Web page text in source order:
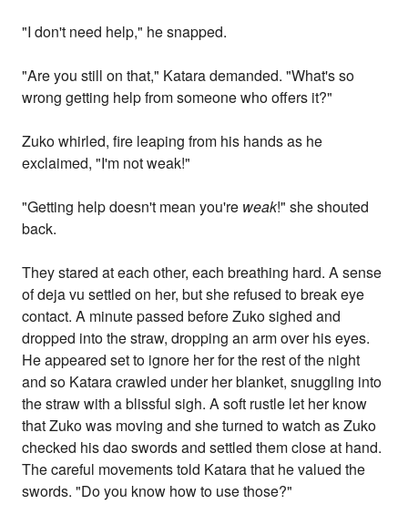
"I don't need help," he snapped.
"Are you still on that," Katara demanded. "What's so
wrong getting help from someone who offers it?"
Zuko whirled, fire leaping from his hands as he
exclaimed, "I'm not weak!"
"Getting help doesn't mean you're weak!" she shouted
back.
They stared at each other, each breathing hard. A sense
of deja vu settled on her, but she refused to break eye
contact. A minute passed before Zuko sighed and
dropped into the straw, dropping an arm over his eyes.
He appeared set to ignore her for the rest of the night
and so Katara crawled under her blanket, snuggling into
the straw with a blissful sigh. A soft rustle let her know
that Zuko was moving and she turned to watch as Zuko
checked his dao swords and settled them close at hand.
The careful movements told Katara that he valued the
swords. "Do you know how to use those?"